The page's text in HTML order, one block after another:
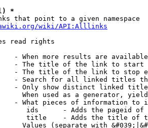
*
that point to a given namespace
wiki/API:Alllinks
read rights
- When more results are
- The title of the link to start
- The title of the link to stop
- Search for all linked titles
- Only show distinct linked
When used as a generator,
- What pieces of information to
ids      - Adds the pageid
title    - Adds the title of
Values (separate with